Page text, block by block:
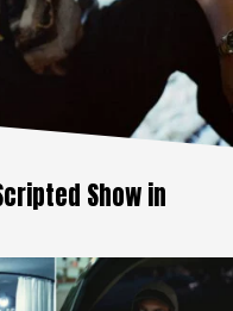
Show in